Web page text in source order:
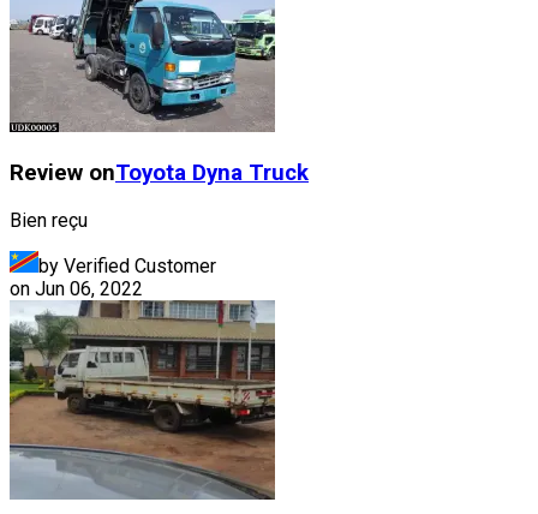
Review onToyota Dyna Truck
Bien reçu
by Verified Customer
on Jun 06, 2022